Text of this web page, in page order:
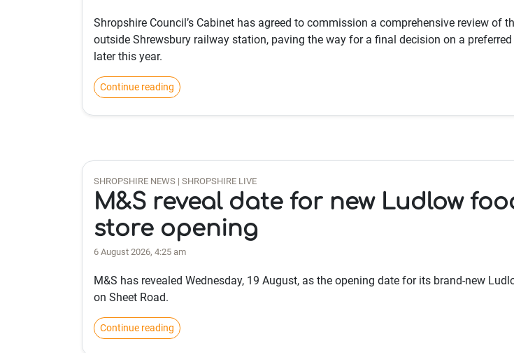
Shropshire Council’s Cabinet has agreed to commission a comprehensive review of
outside Shrewsbury railway station, paving the way for a final decision on a
later this year.
Continue reading
SHROPSHIRE NEWS | SHROPSHIRE LIVE
M&S reveal date for new Ludlow
store opening
6 August 2026, 4:25 am
M&S has revealed Wednesday, 19 August, as the opening date for its brand-new
on Sheet Road.
Continue reading